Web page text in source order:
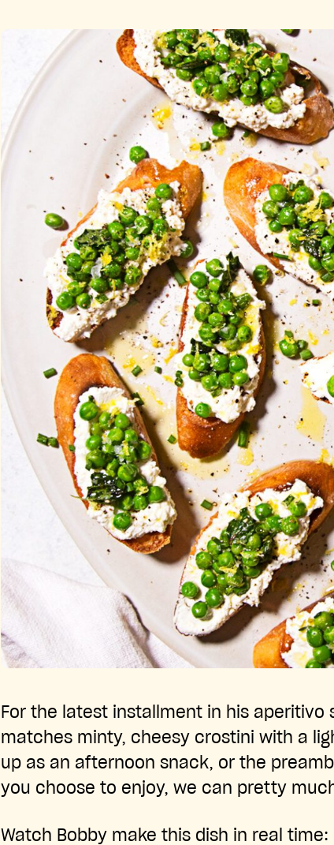
For the latest installment in his
matches minty, cheesy crostini with a
up as an afternoon snack, or the
you choose to enjoy, we can pretty
Watch Bobby make this dish in real time: